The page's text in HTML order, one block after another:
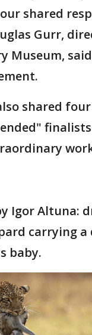
shared
Gurr,
Museum,
shared
Igor Altuna:
carrying a
baby.